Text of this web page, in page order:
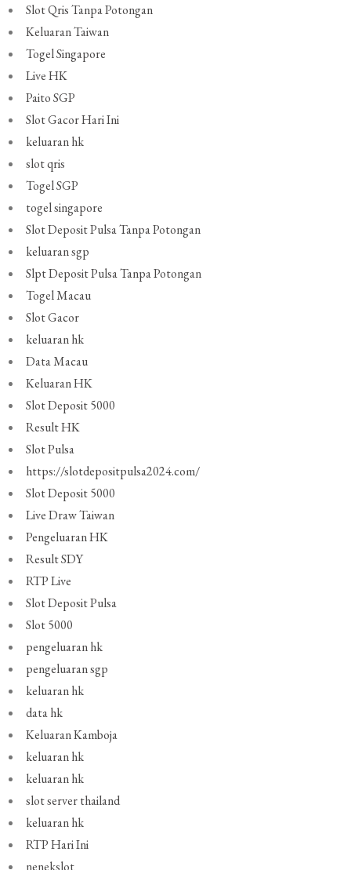
Slot Qris Tanpa Potongan
Keluaran Taiwan
Togel Singapore
Live HK
Paito SGP
Slot Gacor Hari Ini
keluaran hk
slot qris
Togel SGP
togel singapore
Slot Deposit Pulsa Tanpa Potongan
keluaran sgp
Slpt Deposit Pulsa Tanpa Potongan
Togel Macau
Slot Gacor
keluaran hk
Data Macau
Keluaran HK
Slot Deposit 5000
Result HK
Slot Pulsa
https://slotdepositpulsa2024.com/
Slot Deposit 5000
Live Draw Taiwan
Pengeluaran HK
Result SDY
RTP Live
Slot Deposit Pulsa
Slot 5000
pengeluaran hk
pengeluaran sgp
keluaran hk
data hk
Keluaran Kamboja
keluaran hk
keluaran hk
slot server thailand
keluaran hk
RTP Hari Ini
nenekslot